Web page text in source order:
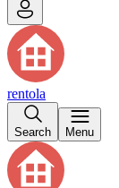
rentola
Search Menu